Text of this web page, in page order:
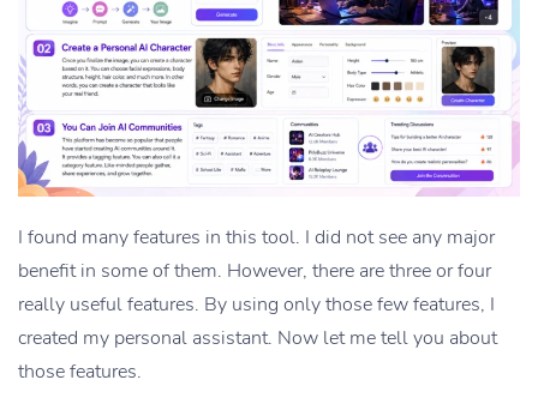
I found many features in this tool. I did not see any major
benefit in some of them. However, there are three or four
really useful features. By using only those few features, I
created my personal assistant. Now let me tell you about
those features.